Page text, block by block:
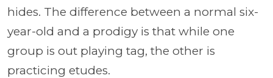
hides. The difference between a normal six-
year-old and a prodigy is that while one
group is out playing tag, the other is
practicing etudes.